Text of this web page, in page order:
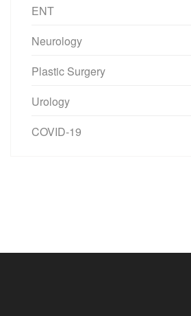
ENT
Neurology
Plastic Surgery
Urology
COVID-19